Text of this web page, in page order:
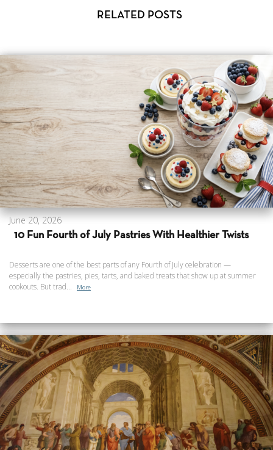
RELATED POSTS
June 20, 2026
10 Fun Fourth of July Pastries With Healthier Twists
Desserts are one of the best parts of any Fourth of July celebration —
especially the pastries, pies, tarts, and baked treats that show up at summer
cookouts. But trad...
More